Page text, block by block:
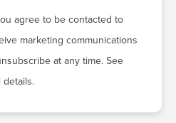
agree to be contacted to
marketing communications
at any time. See